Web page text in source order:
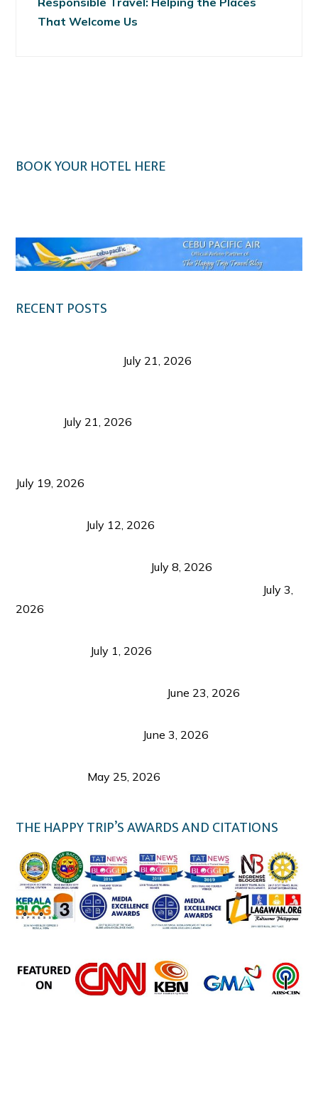
That Welcome Us
BOOK YOUR HOTEL HERE
RECENT POSTS
July 21, 2026
July 21, 2026
July 19, 2026
July 12, 2026
July 8, 2026
July 3,
2026
July 1, 2026
June 23, 2026
June 3, 2026
May 25, 2026
THE HAPPY TRIP’S AWARDS AND CITATIONS